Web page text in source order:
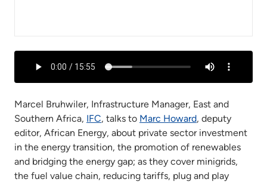
Marcel Bruhwiler, Infrastructure Manager, East and
Southern Africa, IFC, talks to Marc Howard, deputy
editor, African Energy, about private sector investment
in the energy transition, the promotion of renewables
and bridging the energy gap; as they cover minigrids,
the fuel value chain, reducing tariffs, plug and play